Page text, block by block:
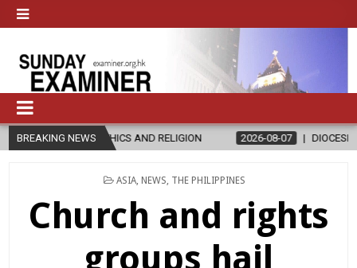
BREAKING NEWS
AND RELIGION 2026-08-07 DIOCESE CELEBRATES 30
POSTED
ASIA NEWS THE PHILIPPINES
Church and rights
groups hail